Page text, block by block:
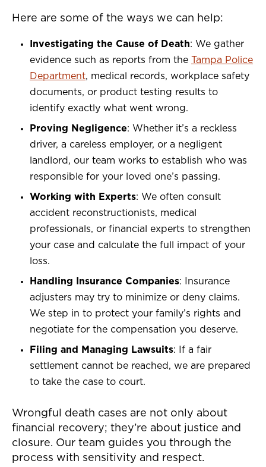
Here are some of the ways we can help:
Investigating the Cause of Death: We gather
evidence such as reports from the Tampa Police
Department, medical records, workplace safety
documents, or product testing results to
identify exactly what went wrong.
Proving Negligence: Whether it’s a reckless
driver, a careless employer, or a negligent
landlord, our team works to establish who was
responsible for your loved one’s passing.
Working with Experts: We often consult
accident reconstructionists, medical
professionals, or financial experts to strengthen
your case and calculate the full impact of your
loss.
Handling Insurance Companies: Insurance
adjusters may try to minimize or deny claims.
We step in to protect your family’s rights and
negotiate for the compensation you deserve.
Filing and Managing Lawsuits: If a fair
settlement cannot be reached, we are prepared
to take the case to court.
Wrongful death cases are not only about
financial recovery; they’re about justice and
closure. Our team guides you through the
process with sensitivity and respect.